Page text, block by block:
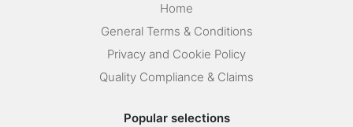
Home
General Terms & Conditions
Privacy and Cookie Policy
Quality Compliance & Claims
Popular selections